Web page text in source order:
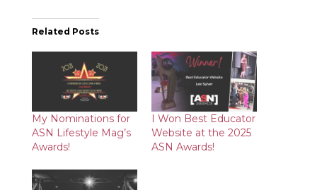
Related Posts
My Nominations for
ASN Lifestyle Mag’s
Awards!
I Won Best Educator
Website at the 2025
ASN Awards!